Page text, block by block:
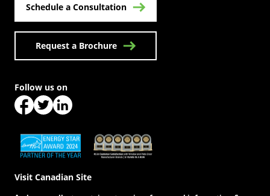
Schedule a Consultation
Request a Brochure
(Opens in a new tab)(Opens in a new tab)
Visit Canadian Site
Follow us on